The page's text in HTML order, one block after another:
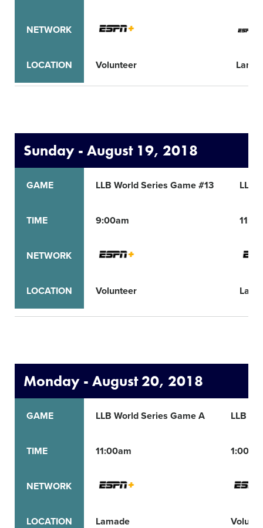
NETWORK
LOCATION Volunteer
Sunday - August 19, 2018
GAME
TIME
NETWORK
LOCATION
LLB World Series Game #13
9:00am
Volunteer
LLB
Monday - August 20, 2018
GAME
TIME
NETWORK
LOCATION
LLB World Series Game A
11:00am
Lamade
LLB
1:00pm